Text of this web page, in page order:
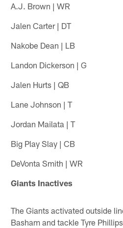
A.J. Brown | WR
Jalen Carter | DT
Nakobe Dean | LB
Landon Dickerson | G
Jalen Hurts | QB
Lane Johnson | T
Jordan Mailata | T
Big Play Slay | CB
DeVonta Smith | WR
Giants Inactives
The Giants activated outside
Basham and tackle Tyre